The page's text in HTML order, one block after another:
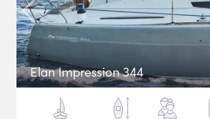
Elan Impression 344